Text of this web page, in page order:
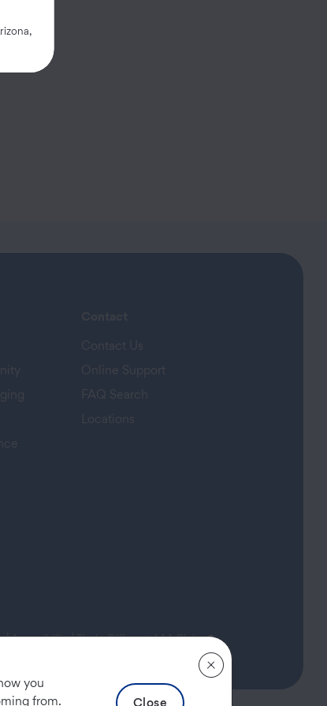
Contact Us
Online Support
FAQ Search
Locations
|Accessibility|Find a Different AAA Club
you
from.